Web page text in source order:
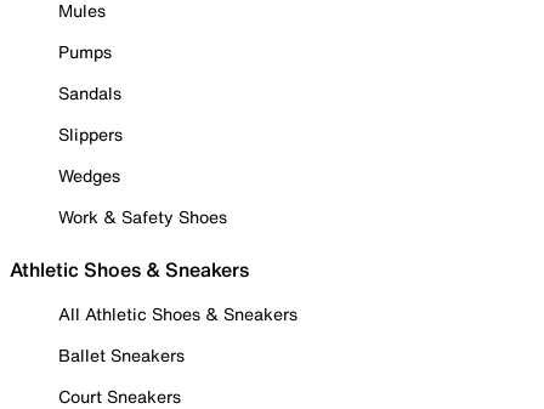
Mules
Pumps
Sandals
Slippers
Wedges
Work & Safety Shoes
Athletic Shoes & Sneakers
All Athletic Shoes & Sneakers
Ballet Sneakers
Court Sneakers